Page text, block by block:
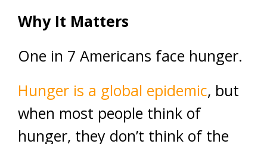
Why It Matters
One in 7 Americans face hunger.
Hunger is a global epidemic, but
when most people think of
hunger, they don’t think of the